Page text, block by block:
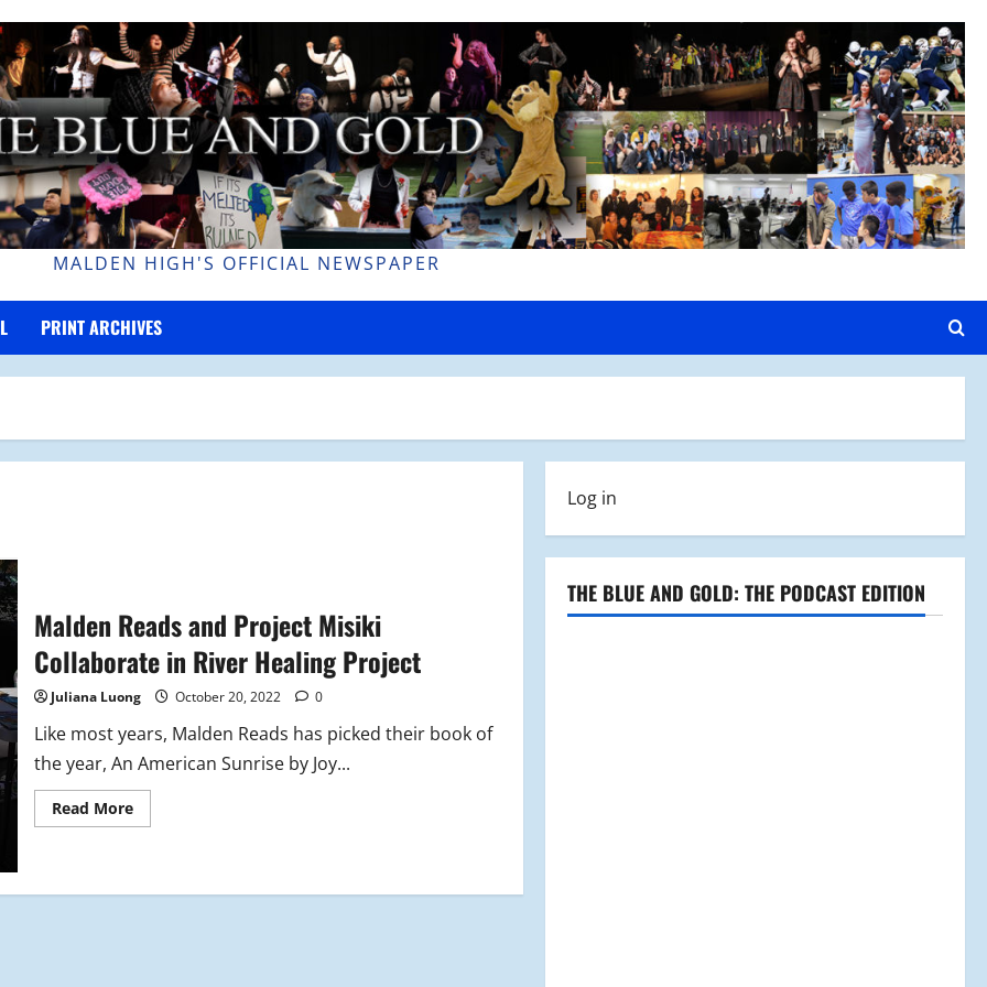
MALDEN HIGH'S OFFICIAL NEWSPAPER
PRINT ARCHIVES
Malden Reads and Project Misiki
Collaborate in River Healing Project
Juliana Luong October 20, 2022 0
Like most years, Malden Reads has picked their book of
the year, An American Sunrise by Joy...
Read MoreRead
more
Project
Log in
THE BLUE AND GOLD: THE PODCAST EDITION